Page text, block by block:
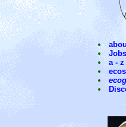
a -